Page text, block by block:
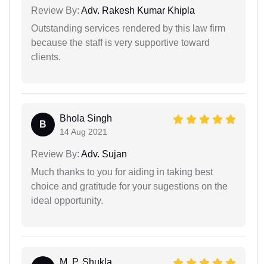
Review By: Adv. Rakesh Kumar Khipla
Outstanding services rendered by this law firm
because the staff is very supportive toward
clients.
B
Bhola Singh
14 Aug 2021
Review By: Adv. Sujan
Much thanks to you for aiding in taking best
choice and gratitude for your sugestions on the
ideal opportunity.
M. P. Shukla